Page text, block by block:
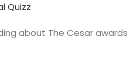
Quizz
about The Cesar awards